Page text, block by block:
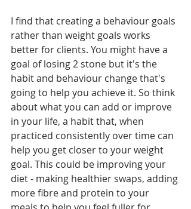
I find that creating a behaviour goals
rather than weight goals works
better for clients. You might have a
goal of losing 2 stone but it's the
habit and behaviour change that's
going to help you achieve it. So think
about what you can add or improve
in your life, a habit that, when
practiced consistently over time can
help you get closer to your weight
goal. This could be improving your
diet - making healthier swaps, adding
more fibre and protein to your